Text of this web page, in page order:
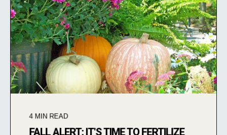
4 MIN READ
FALL ALERT: IT'S TIME TO FERTILIZE